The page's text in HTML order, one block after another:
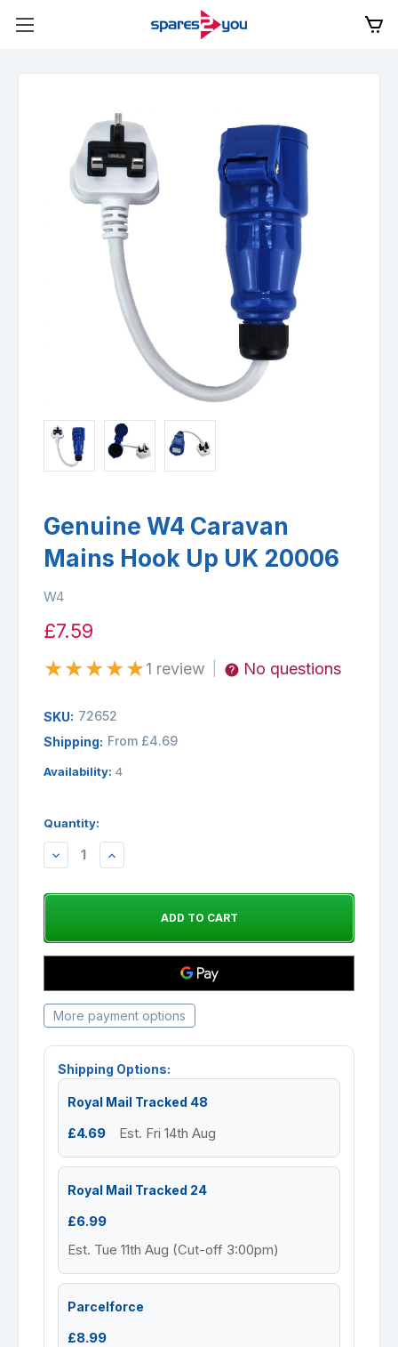
Genuine W4 Caravan
Mains Hook Up UK 20006
W4
£7.59
★★★★★1 review No questions
SKU: 72652
Shipping: From £4.69
Availability: 4
Quantity:
DECREASEINCREASE
More payment options
Shipping Options:
Royal Mail Tracked 48
£4.69 Est. Fri 14th Aug
Royal Mail Tracked 24
£6.99
Est. Tue 11th Aug (Cut-off 3:00pm)
Parcelforce
£8.99